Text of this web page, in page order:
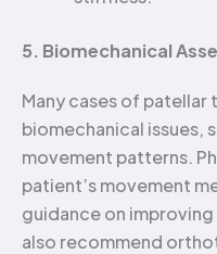
5. Biomechanical
Many cases of
biomechanical issues,
movement patterns.
patient’s movement
guidance on
also recommend